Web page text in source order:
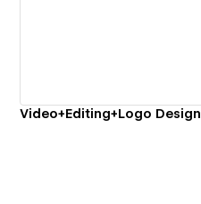
Video+Editing+Logo Design